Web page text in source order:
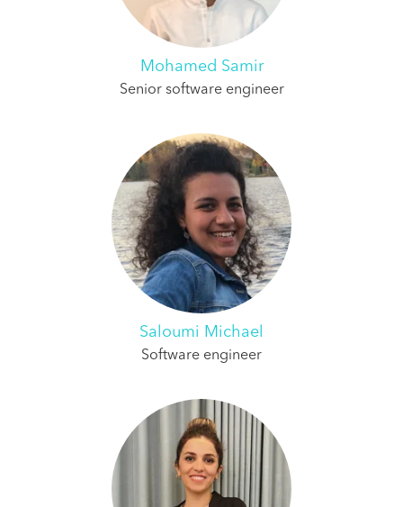
Mohamed Samir
Senior software engineer
Saloumi Michael
Software engineer